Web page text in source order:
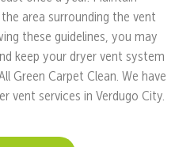
area surrounding the vent
these guidelines, you may
keep your dryer vent system
Green Carpet Clean. We have
vent services in Verdugo City.